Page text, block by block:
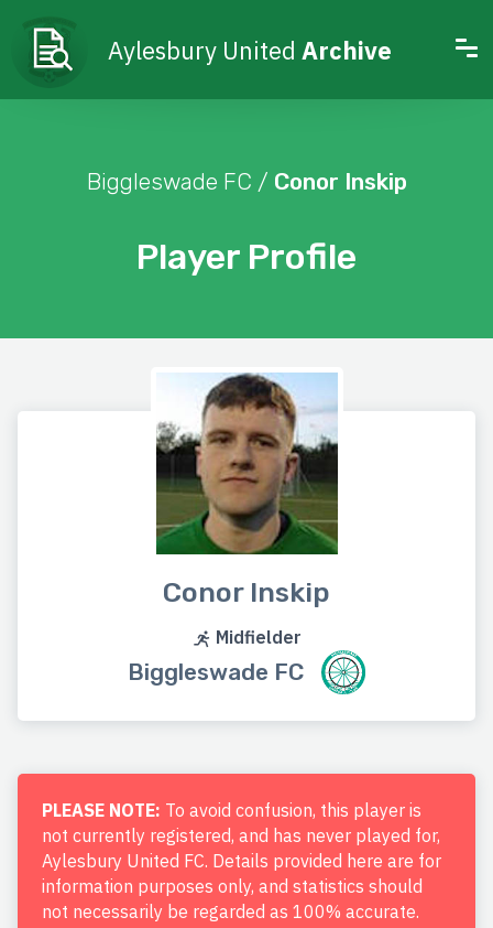
Aylesbury United Archive
Player Profile
Biggleswade FC / Conor Inskip
Conor Inskip
Midfielder
Biggleswade FC
PLEASE NOTE: To avoid confusion, this player is
not currently registered, and has never played for,
Aylesbury United FC. Details provided here are for
information purposes only, and statistics should
not necessarily be regarded as 100% accurate.